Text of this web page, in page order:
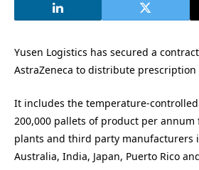
Yusen Logistics has secured a
AstraZeneca to distribute prescription
It includes the temperature-
200,000 pallets of product per
plants and third party manufacturers
Australia, India, Japan, Puerto Rico